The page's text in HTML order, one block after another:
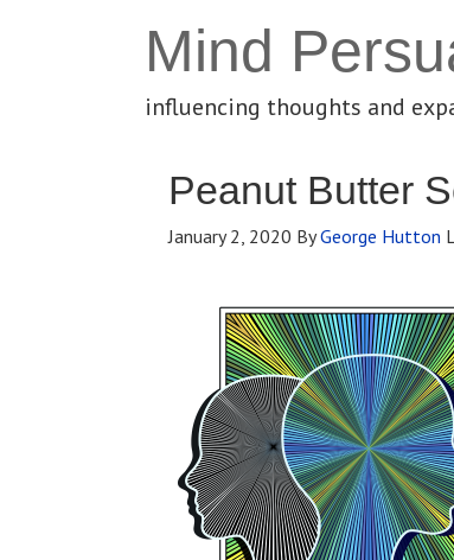
Mind
influencing thoughts and
Peanut Butter
January 2, 2020 ByGeorge Hutton